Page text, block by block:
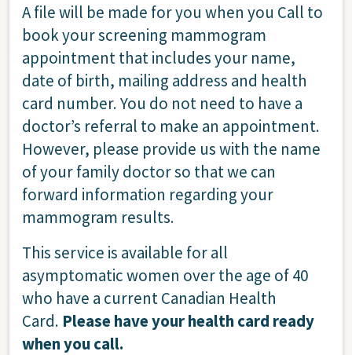
A file will be made for you when you Call to
book your screening mammogram
appointment that includes your name,
date of birth, mailing address and health
card number. You do not need to have a
doctor’s referral to make an appointment.
However, please provide us with the name
of your family doctor so that we can
forward information regarding your
mammogram results.
This service is available for all
asymptomatic women over the age of 40
who have a current Canadian Health
Card. Please have your health card ready
when you call.